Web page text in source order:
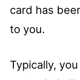
card has
to you.
Typically,